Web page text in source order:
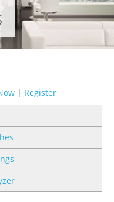
| Register